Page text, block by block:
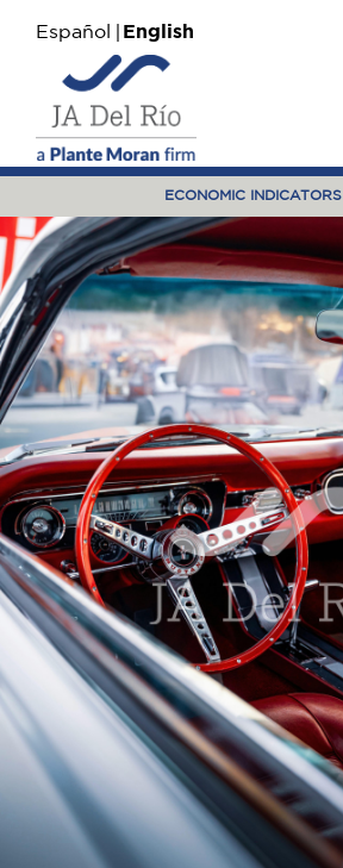
Español English
ECONOMIC INDICATORS